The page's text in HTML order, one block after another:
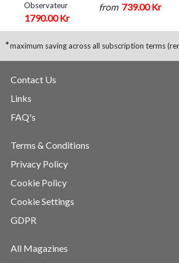
Observateur
1790.00 Kr
from 739.00 Kr
*maximum saving across all subscription terms
Contact Us
Links
FAQ's
Terms & Conditions
Privacy Policy
Cookie Policy
Cookie Settings
GDPR
All Magazines